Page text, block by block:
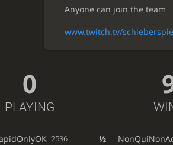
Anyone can join the team
www.twitch.tv/
0
PLAYING
2536 ½